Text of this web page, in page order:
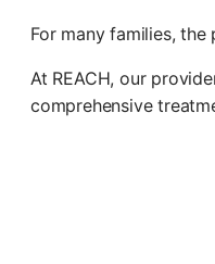
For many families,
At REACH, our
comprehensive